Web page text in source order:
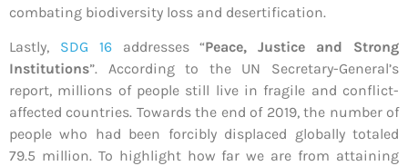
combating biodiversity loss and desertification.
Lastly, SDG 16addresses “Peace, Justice and Strong
Institutions”. According to the UN Secretary-General’s
report, millions of people still live in fragile and conflict-
affected countries. Towards the end of 2019, the number of
people who had been forcibly displaced globally totaled
79.5 million. To highlight how far we are from attaining